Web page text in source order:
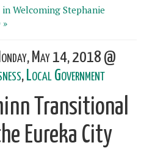
in Welcoming Stephanie
»
May 14, 2018 @
, Local Government
Transitional
Eureka City